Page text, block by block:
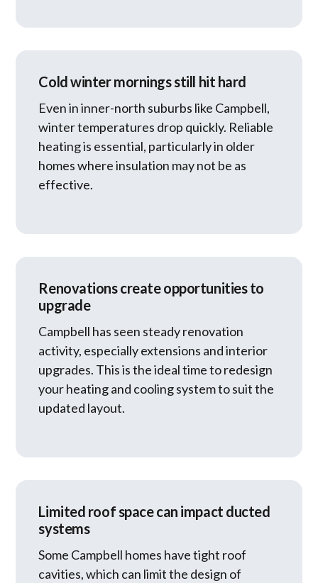
Cold winter mornings still hit hard
Even in inner-north suburbs like Campbell,
winter temperatures drop quickly. Reliable
heating is essential, particularly in older
homes where insulation may not be as
effective.
Renovations create opportunities to
upgrade
Campbell has seen steady renovation
activity, especially extensions and interior
upgrades. This is the ideal time to redesign
your heating and cooling system to suit the
updated layout.
Limited roof space can impact ducted
systems
Some Campbell homes have tight roof
cavities, which can limit the design of